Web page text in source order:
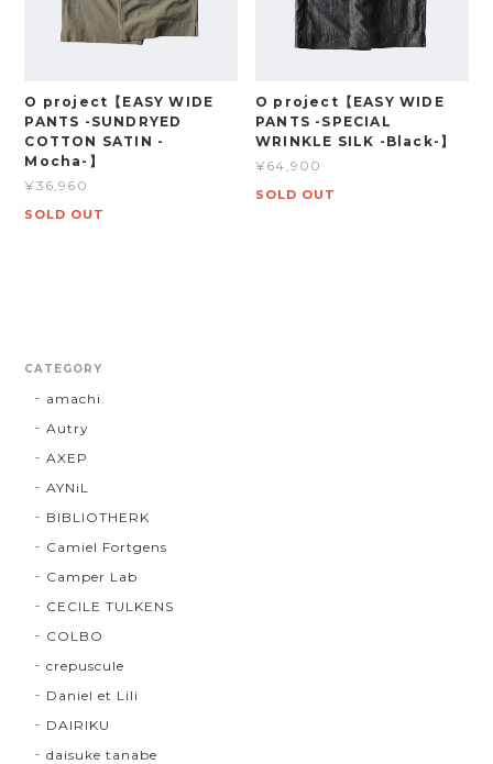
O project【EASY WIDE
PANTS -SUNDRYED
COTTON SATIN -
Mocha-】
¥36,960
SOLD OUT
O project【EASY WIDE
PANTS -SPECIAL
WRINKLE SILK -Black-】
¥64,900
SOLD OUT
CATEGORY
amachi.
Autry
AXEP
AYNiL
BIBLIOTHERK
Camiel Fortgens
Camper Lab
CECILE TULKENS
COLBO
crepuscule
Daniel et Lili
DAIRIKU
daisuke tanabe